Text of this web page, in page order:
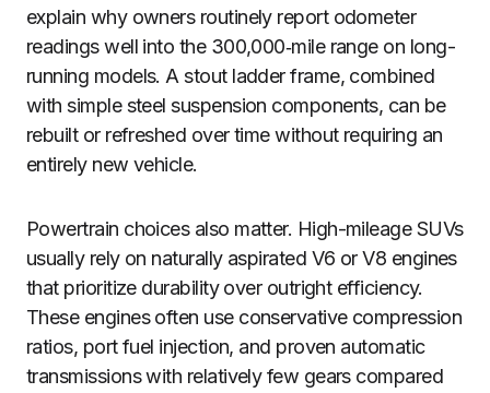
explain why owners routinely report odometer
readings well into the 300,000‑mile range on long-
running models. A stout ladder frame, combined
with simple steel suspension components, can be
rebuilt or refreshed over time without requiring an
entirely new vehicle.
Powertrain choices also matter. High-mileage SUVs
usually rely on naturally aspirated V6 or V8 engines
that prioritize durability over outright efficiency.
These engines often use conservative compression
ratios, port fuel injection, and proven automatic
transmissions with relatively few gears compared